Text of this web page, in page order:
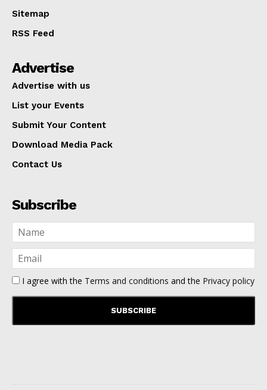
Sitemap
RSS Feed
Advertise
Advertise with us
List your Events
Submit Your Content
Download Media Pack
Contact Us
Subscribe
I agree with the Terms and conditions and the Privacy policy